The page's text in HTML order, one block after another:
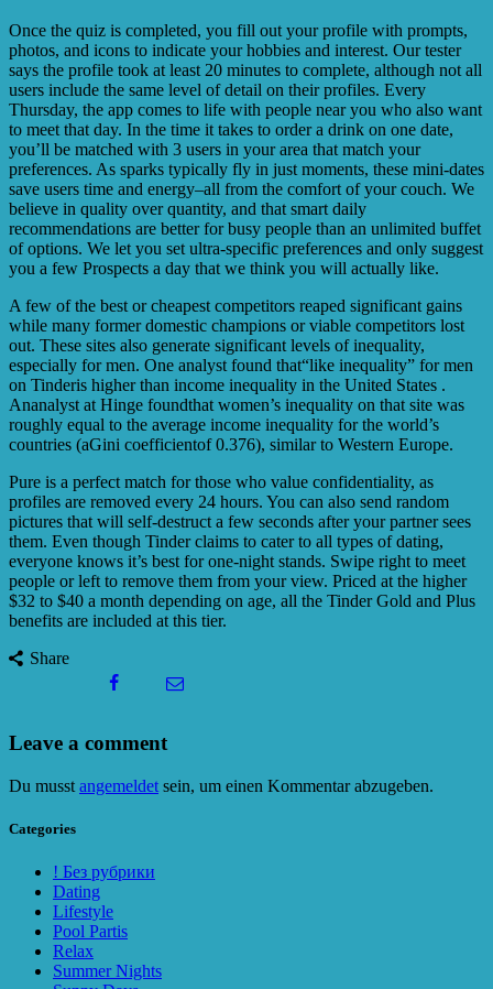
Once the quiz is completed, you fill out your profile with prompts,
photos, and icons to indicate your hobbies and interest. Our tester
says the profile took at least 20 minutes to complete, although not all
users include the same level of detail on their profiles. Every
Thursday, the app comes to life with people near you who also want
to meet that day. In the time it takes to order a drink on one date,
you’ll be matched with 3 users in your area that match your
preferences. As sparks typically fly in just moments, these mini-dates
save users time and energy–all from the comfort of your couch. We
believe in quality over quantity, and that smart daily
recommendations are better for busy people than an unlimited buffet
of options. We let you set ultra-specific preferences and only suggest
you a few Prospects a day that we think you will actually like.
A few of the best or cheapest competitors reaped significant gains
while many former domestic champions or viable competitors lost
out. These sites also generate significant levels of inequality,
especially for men. One analyst found that“like inequality” for men
on Tinderis higher than income inequality in the United States .
Ananalyst at Hinge foundthat women’s inequality on that site was
roughly equal to the average income inequality for the world’s
countries (aGini coefficientof 0.376), similar to Western Europe.
Pure is a perfect match for those who value confidentiality, as
profiles are removed every 24 hours. You can also send random
pictures that will self-destruct a few seconds after your partner sees
them. Even though Tinder claims to cater to all types of dating,
everyone knows it’s best for one-night stands. Swipe right to meet
people or left to remove them from your view. Priced at the higher
$32 to $40 a month depending on age, all the Tinder Gold and Plus
benefits are included at this tier.
Share
Leave a comment
Du musst angemeldet sein, um einen Kommentar abzugeben.
Categories
! Без рубрики
Dating
Lifestyle
Pool Partis
Relax
Summer Nights